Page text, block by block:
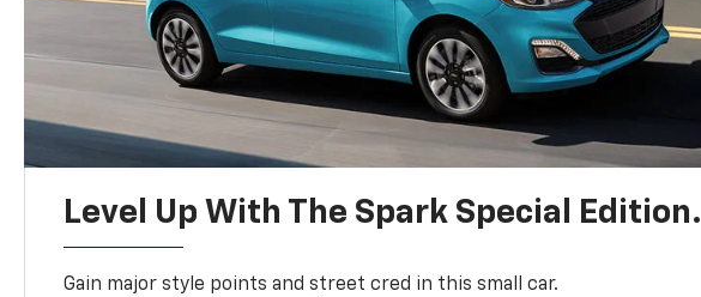
Level Up With The Spark Special Edition.
Gain major style points and street cred in this small car.